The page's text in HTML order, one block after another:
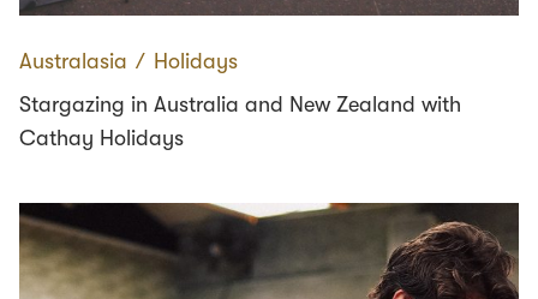
Australasia ∕ Holidays
Stargazing in Australia and New Zealand with
Cathay Holidays